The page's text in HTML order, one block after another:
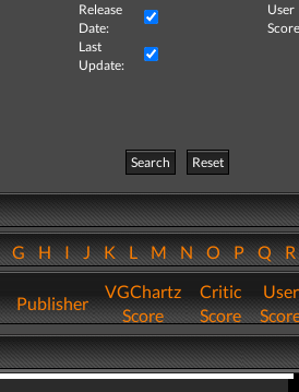
Release
Date:
User
Last
Update:
Search
Reset
GHIJKLMNOPQ
Publisher
VGChartz
Score
Critic
Score
User